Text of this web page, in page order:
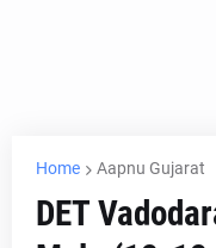
Home Aapnu Gujarat
DET